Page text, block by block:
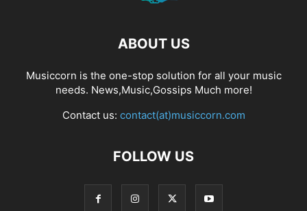
ABOUT US
Musiccorn is the one-stop solution for all your music
needs. News,Music,Gossips Much more!
Contact us: contact(at)musiccorn.com
FOLLOW US